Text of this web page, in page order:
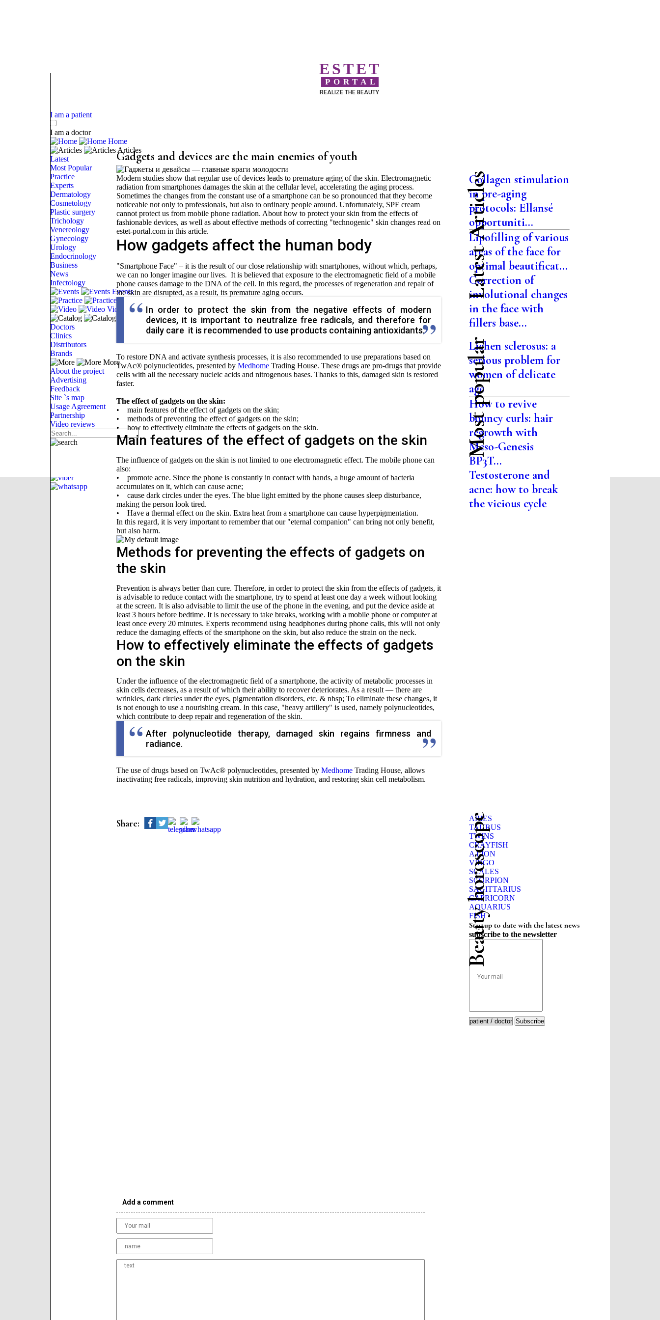
ESTET
PORTAL
REALIZE THE BEAUTY
I am a patient
I am a doctor
Home
Articles
Latest
Most Popular
Practice
Experts
Dermatology
Cosmetology
Plastic surgery
Trichology
Venereology
Gynecology
Urology
Endocrinology
Business
News
Infectology
Events
Video
Doctors
Clinics
Distributors
Brands
More
About the project
Advertising
Feedback
Site `s map
Usage Agreement
Partnership
Video reviews
Gadgets and devices are the main enemies of youth
Modern studies show that regular use of devices leads to premature aging of the skin. Electromagnetic
radiation from smartphones damages the skin at the cellular level, accelerating the aging process.
Sometimes the changes from the constant use of a smartphone can be so pronounced that they become
noticeable not only to professionals, but also to ordinary people around. Unfortunately, SPF cream
cannot protect us from mobile phone radiation. About how to protect your skin from the effects of
fashionable devices, as well as about effective methods of correcting "technogenic" skin changes read on
estet-portal.com in this article.
How gadgets affect the human body
"Smartphone Face" – it is the result of our close relationship with smartphones, without which, perhaps,
we can no longer imagine our lives. It is believed that exposure to the electromagnetic field of a mobile
phone causes damage to the DNA of the cell. In this regard, the processes of regeneration and repair of
the skin are disrupted, as a result, its premature aging occurs.
In order to protect the skin from the negative effects of modern
devices, it is important to neutralize free radicals, and therefore for
daily care it is recommended to use products containing antioxidants.
To restore DNA and activate synthesis processes, it is also recommended to use preparations based on
TwAc® polynucleotides, presented by MedhomeTrading House. These drugs are pro-drugs that provide
cells with all the necessary nucleic acids and nitrogenous bases. Thanks to this, damaged skin is restored
faster.
The effect of gadgets on the skin:
• main features of the effect of gadgets on the skin;
• methods of preventing the effect of gadgets on the skin;
• how to effectively eliminate the effects of gadgets on the skin.
Main features of the effect of gadgets on the skin
The influence of gadgets on the skin is not limited to one electromagnetic effect. The mobile phone can
also:
• promote acne. Since the phone is constantly in contact with hands, a huge amount of bacteria
accumulates on it, which can cause acne;
• cause dark circles under the eyes. The blue light emitted by the phone causes sleep disturbance,
making the person look tired.
• Have a thermal effect on the skin. Extra heat from a smartphone can cause hyperpigmentation.
In this regard, it is very important to remember that our "eternal companion" can bring not only benefit,
but also harm.
Methods for preventing the effects of gadgets on
the skin
Prevention is always better than cure. Therefore, in order to protect the skin from the effects of gadgets, it
is advisable to reduce contact with the smartphone, try to spend at least one day a week without looking
at the screen. It is also advisable to limit the use of the phone in the evening, and put the device aside at
least 3 hours before bedtime. It is necessary to take breaks, working with a mobile phone or computer at
least once every 20 minutes. Experts recommend using headphones during phone calls, this will not only
reduce the damaging effects of the smartphone on the skin, but also reduce the strain on the neck.
How to effectively eliminate the effects of gadgets
on the skin
Under the influence of the electromagnetic field of a smartphone, the activity of metabolic processes in
skin cells decreases, as a result of which their ability to recover deteriorates. As a result — there are
wrinkles, dark circles under the eyes, pigmentation disorders, etc. & nbsp; To eliminate these changes, it
is not enough to use a nourishing cream. In this case, "heavy artillery" is used, namely polynucleotides,
which contribute to deep repair and regeneration of the skin.
After polynucleotide therapy, damaged skin regains firmness and
radiance.
The use of drugs based on TwAc® polynucleotides, presented by MedhomeTrading House, allows
inactivating free radicals, improving skin nutrition and hydration, and restoring skin cell metabolism.
Share:
Add a comment
Latest Articles
Collagen stimulation
in pre-aging
protocols: Ellansé
opportuniti...
Lipofilling of various
areas of the face for
optimal beautificat...
Correction of
involutional changes
in the face with
fillers base...
Most popular
Lichen sclerosus: a
serious problem for
women of delicate
age
How to revive
bouncy curls: hair
regrowth with
Meso-Genesis
BP3T...
Testosterone and
acne: how to break
the vicious cycle
Beauty horoscope
ARIES
TAURUS
TWINS
CRAYFISH
A LION
VIRGO
SCALES
SCORPION
SAGITTARIUS
CAPRICORN
AQUARIUS
FISH
Stay up to date with the latest news
subscribe to the newsletter
Subscribe